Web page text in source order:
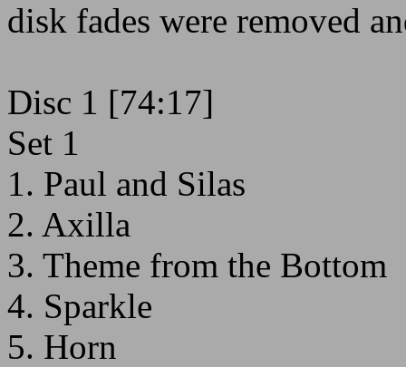
disk fades were removed
Disc 1 [74:17]
Set 1
1. Paul and Silas
2. Axilla
3. Theme from the Bottom
4. Sparkle
5. Horn